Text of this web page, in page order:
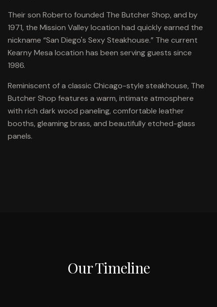
Their son Roberto founded The Butcher Shop, and by
1971, the Mission Valley location had quickly earned the
nickname “San Diego's Sexy Steakhouse.” The current
Kearny Mesa location has been serving guests since
1986.
Reminiscent of a classic Chicago-style steakhouse, The
Butcher Shop features a warm, intimate atmosphere
with rich dark wood paneling, comfortable leather
booths, gleaming brass, and beautifully etched-glass
panels.
Our Timeline